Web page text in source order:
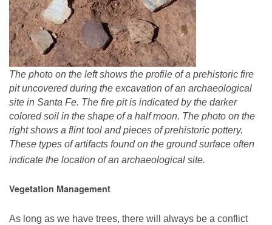
The photo on the left shows the profile of a prehistoric fire
pit uncovered during the excavation of an archaeological
site in Santa Fe. The fire pit is indicated by the darker
colored soil in the shape of a half moon. The photo on the
right shows a flint tool and pieces of prehistoric pottery.
These types of artifacts found on the ground surface often
indicate the location of an archaeological site.
Vegetation Management
As long as we have trees, there will always be a conflict